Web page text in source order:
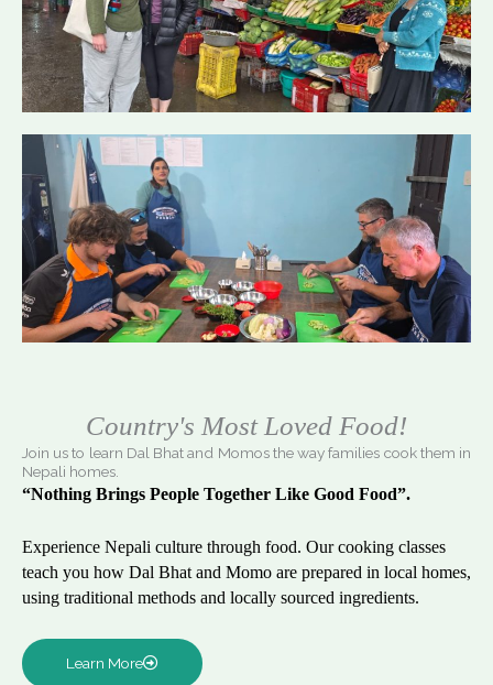
Country's Most Loved Food!
Join us to learn Dal Bhat and Momos the way families cook them in
Nepali homes.
“Nothing Brings People Together Like Good Food”.
Experience Nepali culture through food. Our cooking classes
teach you how Dal Bhat and Momo are prepared in local homes,
using traditional methods and locally sourced ingredients.
Learn More